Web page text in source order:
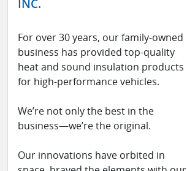
For over 30 years, our family-owned
business has provided top-quality
heat and sound insulation products
for high-performance vehicles.
We’re not only the best in the
business—we’re the original.
Our innovations have orbited in